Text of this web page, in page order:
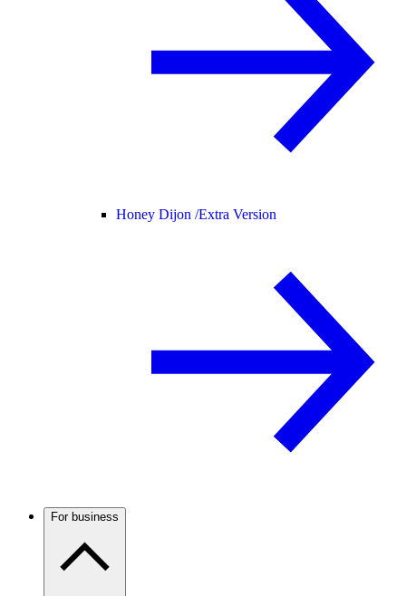
Honey Dijon /Extra Version
For business